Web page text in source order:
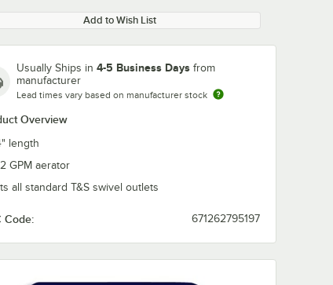
Add to Wish List
Usually Ships in 4-5 Business Days from
manufacturer
Lead times vary based on manufacturer stock
Overview
length
GPM aerator
all standard T&S swivel outlets
Code: 671262795197